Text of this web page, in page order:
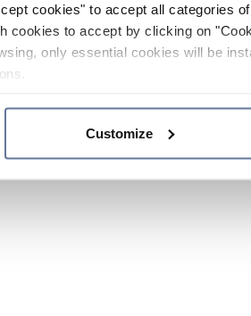
cookies" to accept all categories
cookies to accept by clicking on
only essential cookies will be
Customize